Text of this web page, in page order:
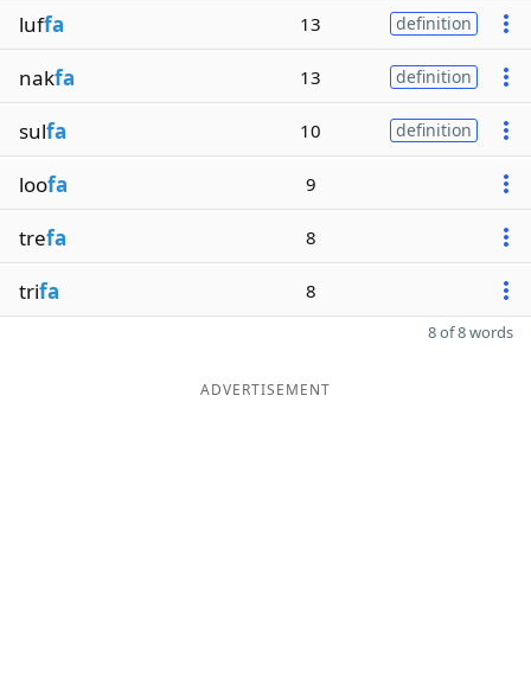
luffa 13 definition
nakfa 13 definition
sulfa 10 definition
loofa 9
trefa 8
trifa 8
8 of 8 words
ADVERTISEMENT